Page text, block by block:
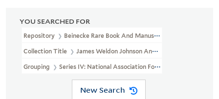
YOU SEARCHED FOR
Repository Beinecke Rare Book And Manuscript Library
Collection Title James Weldon Johnson And Grace Nail Johnson
Grouping Series IV: National Association For The Advancement
New Search